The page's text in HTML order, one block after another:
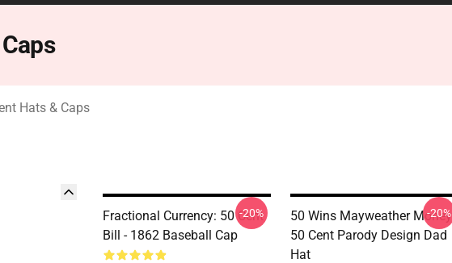
Hats & Caps
Fractional Currency: 50 Cent
Bill - 1862 Baseball Cap
-20%
50 Wins Mayweather Money
50 Cent Parody Design Dad
Hat
-20%